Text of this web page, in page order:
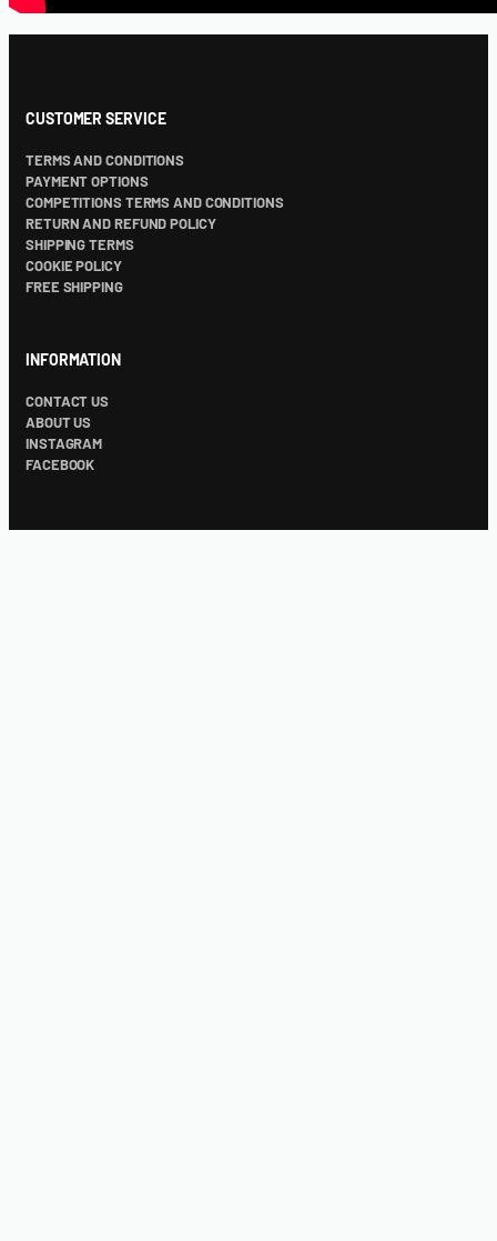
CUSTOMER SERVICE
TERMS AND CONDITIONS
PAYMENT OPTIONS
COMPETITIONS TERMS AND CONDITIONS
RETURN AND REFUND POLICY
SHIPPING TERMS
COOKIE POLICY
FREE SHIPPING
INFORMATION
CONTACT US
ABOUT US
INSTAGRAM
FACEBOOK